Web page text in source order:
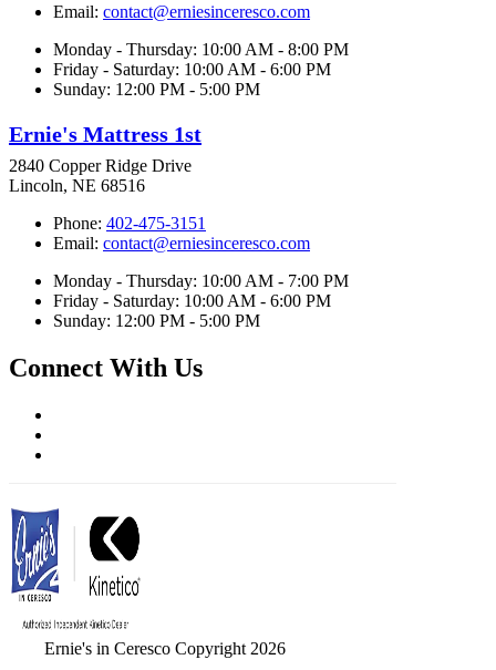
Email: contact@erniesinceresco.com
Monday - Thursday: 10:00 AM - 8:00 PM
Friday - Saturday: 10:00 AM - 6:00 PM
Sunday: 12:00 PM - 5:00 PM
Ernie's Mattress 1st
2840 Copper Ridge Drive
Lincoln, NE 68516
Phone: 402-475-3151
Email: contact@erniesinceresco.com
Monday - Thursday: 10:00 AM - 7:00 PM
Friday - Saturday: 10:00 AM - 6:00 PM
Sunday: 12:00 PM - 5:00 PM
Connect With Us
Ernie's in Ceresco Copyright 2026